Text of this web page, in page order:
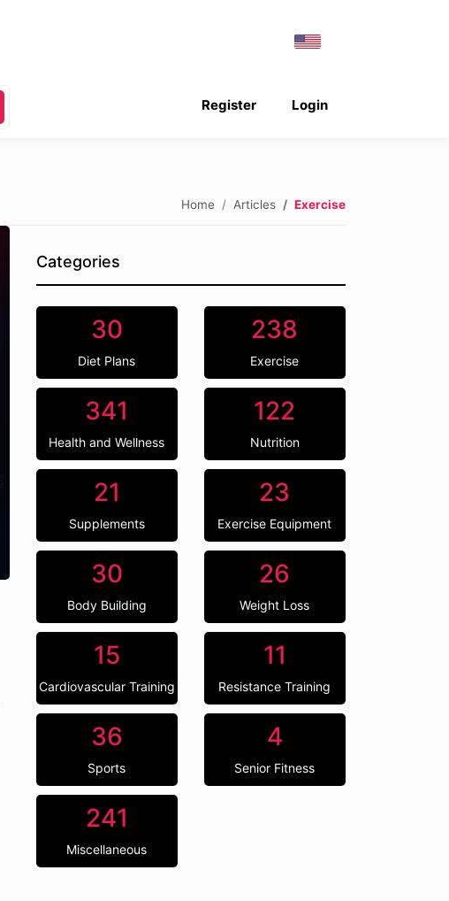
Login
Register
Home Articles Exercise
Categories
30
Diet Plans
238
Exercise
341
Health and Wellness
122
Nutrition
21
Supplements
23
Exercise Equipment
30
Body Building
26
Weight Loss
15
Cardiovascular Training
11
Resistance Training
36
Sports
4
Senior Fitness
241
Miscellaneous